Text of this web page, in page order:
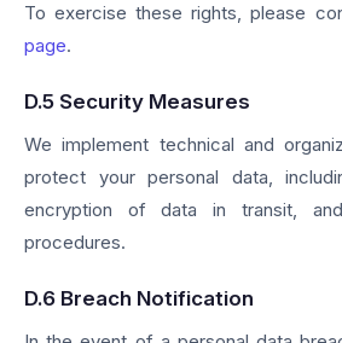
To exercise these rights, please
page.
D.5 Security Measures
We implement technical and
protect your personal data,
encryption of data in transit,
procedures.
D.6 Breach Notification